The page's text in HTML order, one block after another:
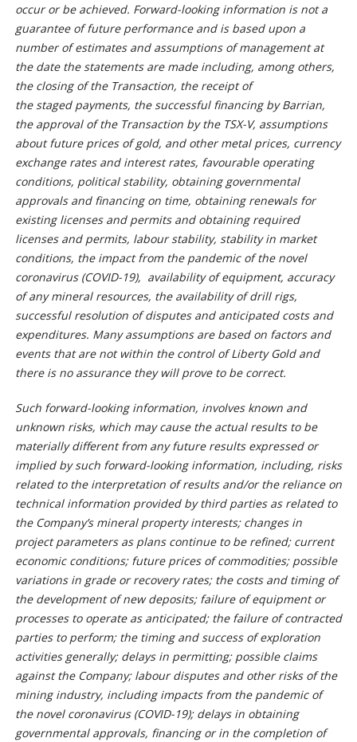
occur or be achieved. Forward-looking information is not a
guarantee of future performance and is based upon a
number of estimates and assumptions of management at
the date the statements are made including, among others,
the closing of the Transaction, the receipt of
the staged payments, the successful financing by Barrian,
the approval of the Transaction by the TSX-V, assumptions
about future prices of gold, and other metal prices, currency
exchange rates and interest rates, favourable operating
conditions, political stability, obtaining governmental
approvals and financing on time, obtaining renewals for
existing licenses and permits and obtaining required
licenses and permits, labour stability, stability in market
conditions, the impact from the pandemic of the novel
coronavirus (COVID-19), availability of equipment, accuracy
of any mineral resources, the availability of drill rigs,
successful resolution of disputes and anticipated costs and
expenditures. Many assumptions are based on factors and
events that are not within the control of Liberty Gold and
there is no assurance they will prove to be correct.
Such forward-looking information, involves known and
unknown risks, which may cause the actual results to be
materially different from any future results expressed or
implied by such forward-looking information, including, risks
related to the interpretation of results and/or the reliance on
technical information provided by third parties as related to
the Company’s mineral property interests; changes in
project parameters as plans continue to be refined; current
economic conditions; future prices of commodities; possible
variations in grade or recovery rates; the costs and timing of
the development of new deposits; failure of equipment or
processes to operate as anticipated; the failure of contracted
parties to perform; the timing and success of exploration
activities generally; delays in permitting; possible claims
against the Company; labour disputes and other risks of the
mining industry, including impacts from the pandemic of
the novel coronavirus (COVID-19); delays in obtaining
governmental approvals, financing or in the completion of